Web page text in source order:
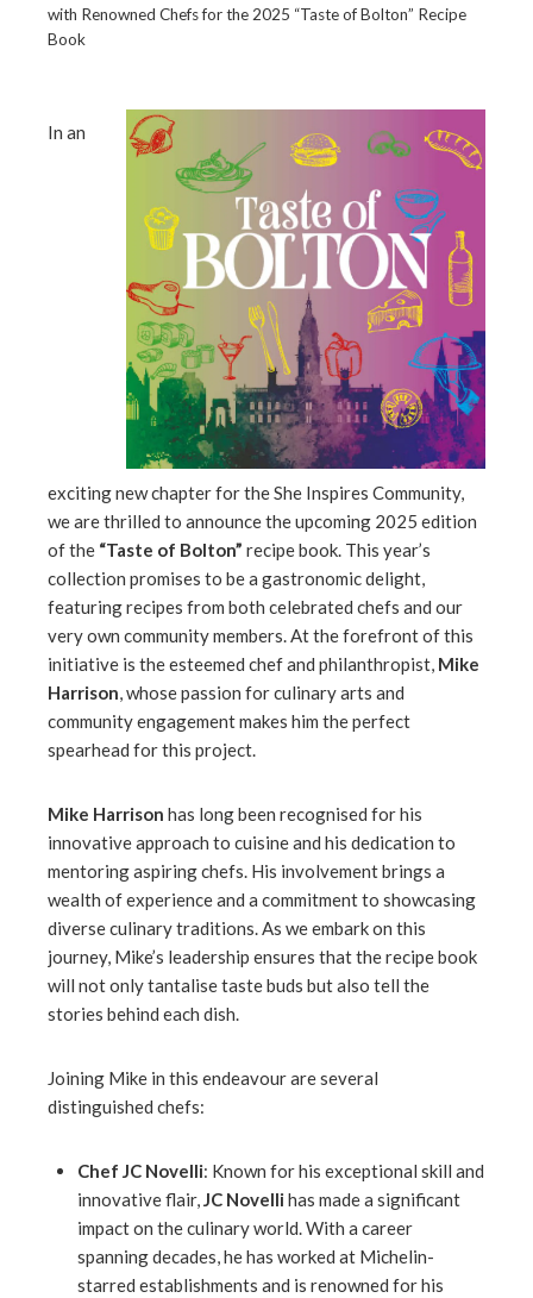
with Renowned Chefs for the 2025 “Taste of Bolton” Recipe
Book
In an
exciting new chapter for the She Inspires Community,
we are thrilled to announce the upcoming 2025 edition
of the “Taste of Bolton” recipe book. This year’s
collection promises to be a gastronomic delight,
featuring recipes from both celebrated chefs and our
very own community members. At the forefront of this
initiative is the esteemed chef and philanthropist, Mike
Harrison, whose passion for culinary arts and
community engagement makes him the perfect
spearhead for this project.
Mike Harrison has long been recognised for his
innovative approach to cuisine and his dedication to
mentoring aspiring chefs. His involvement brings a
wealth of experience and a commitment to showcasing
diverse culinary traditions. As we embark on this
journey, Mike’s leadership ensures that the recipe book
will not only tantalise taste buds but also tell the
stories behind each dish.
Joining Mike in this endeavour are several
distinguished chefs:
Chef JC Novelli: Known for his exceptional skill and
innovative flair,JC Novelli has made a significant
impact on the culinary world. With a career
spanning decades, he has worked at Michelin-
starred establishments and is renowned for his